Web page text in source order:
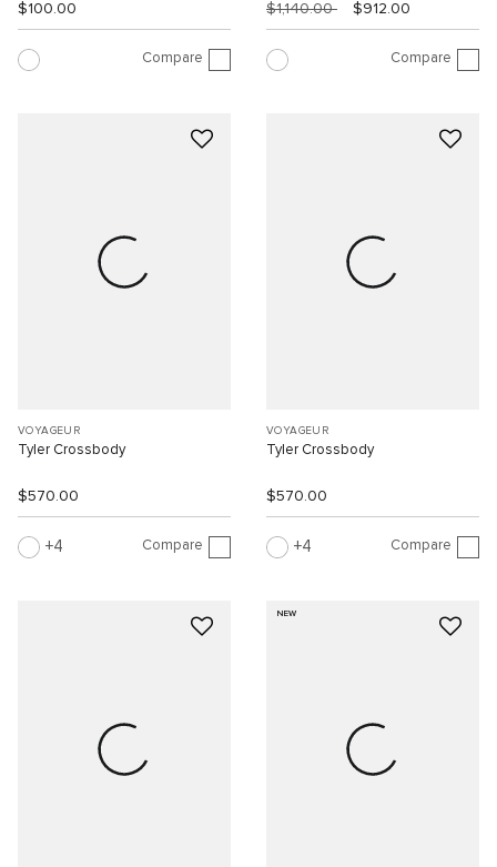
$100.00
Compare
$1,140.00 $912.00
Compare
VOYAGEUR
Tyler Crossbody
$570.00
4 Compare
VOYAGEUR
Tyler Crossbody
$570.00
4 Compare
NEW